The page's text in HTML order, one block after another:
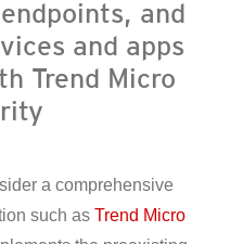
and
and apps
Trend Micro
a comprehensive
such asTrend Micro